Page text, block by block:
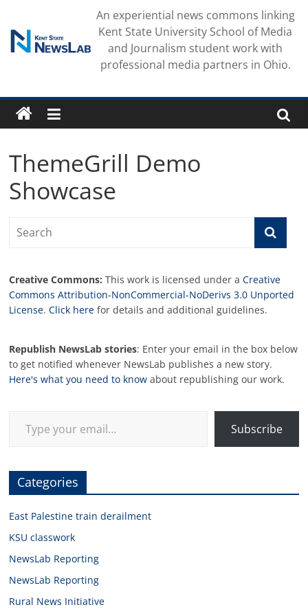
content
An experiential news commons linking
Kent State University School of Media
and Journalism student work with
professional media partners in Ohio.
ThemeGrill Demo
Showcase
Creative Commons: This work is licensed under aCreative
Commons Attribution-NonCommercial-NoDerivs 3.0 Unported
License.Click here for details and additional guidelines.
Republish NewsLab stories: Enter your email in the box below
to get notified whenever NewsLab publishes a new story.
Here's what you need to know about republishing our work.
Subscribe
Categories
East Palestine train derailment
KSU classwork
NewsLab Reporting
NewsLab Reporting
Rural News Initiative